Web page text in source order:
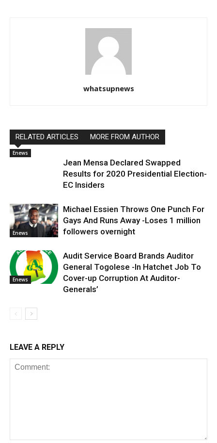
whatsupnews
RELATED ARTICLES MORE FROM AUTHOR
Enews
Jean Mensa Declared Swapped
Results for 2020 Presidential Election-
EC Insiders
Enews
Michael Essien Throws One Punch For
Gays And Runs Away -Loses 1 million
followers overnight
Enews
Audit Service Board Brands Auditor
General Togolese -In Hatchet Job To
Cover-up Corruption At Auditor-
Generals’
LEAVE A REPLY